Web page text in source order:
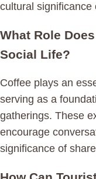
cultural significance
What Role
Social Life?
Coffee plays an
serving as a
gatherings. These
encourage
significance of